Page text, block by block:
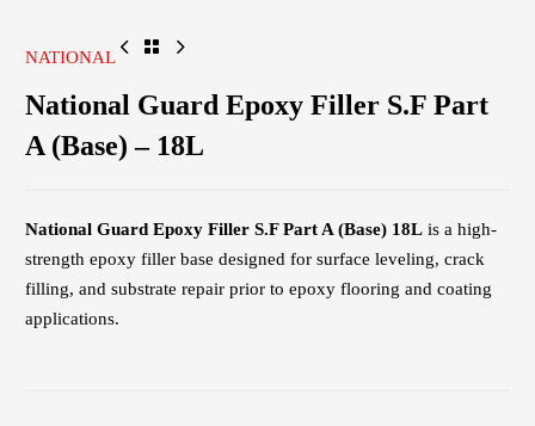
NATIONAL
National Guard Epoxy Filler S.F Part
A (Base) – 18L
National Guard Epoxy Filler S.F Part A (Base) 18L is a high-
strength epoxy filler base designed for surface leveling, crack
filling, and substrate repair prior to epoxy flooring and coating
applications.